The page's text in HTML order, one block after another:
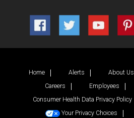
Home Alerts About Us
Careers
Employees
Consumer Health Data Privacy Policy
Your Privacy Choices